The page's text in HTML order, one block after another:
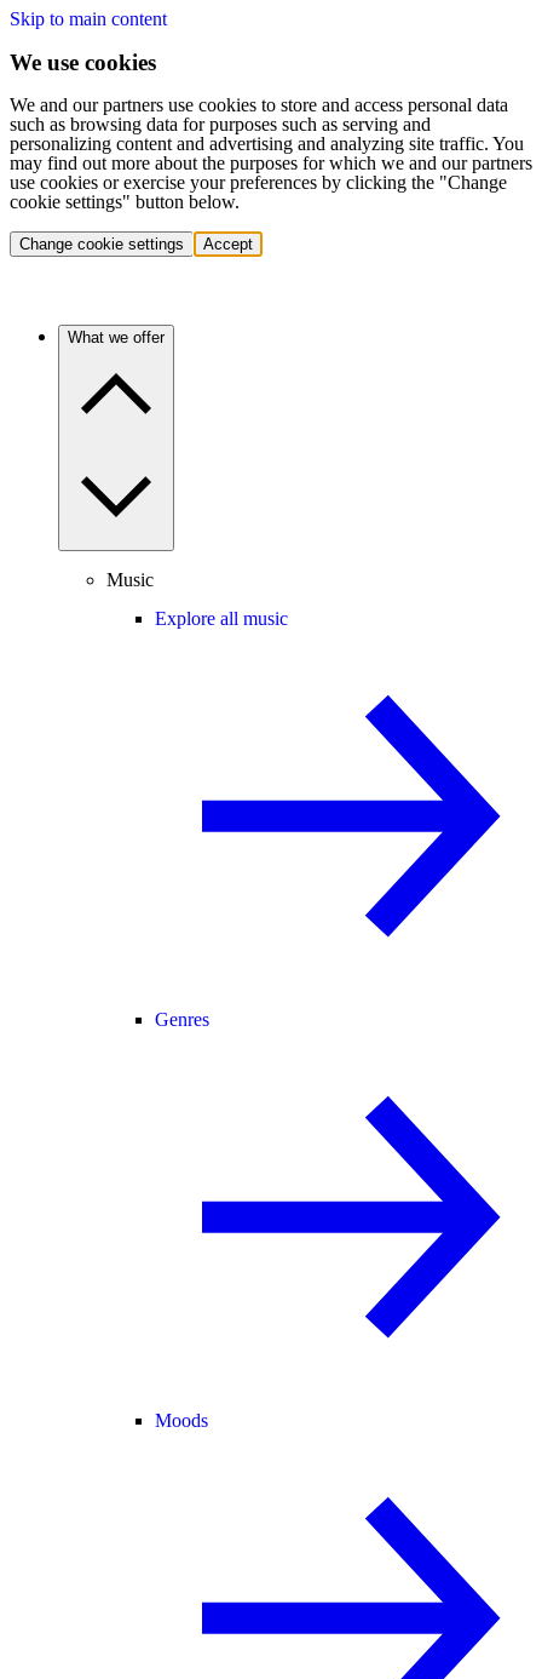
Skip to main content
We use cookies
We and our partners use cookies to store and access personal data
such as browsing data for purposes such as serving and
personalizing content and advertising and analyzing site traffic. You
may find out more about the purposes for which we and our partners
use cookies or exercise your preferences by clicking the "Change
cookie settings" button below.
Change cookie settings Accept
What we offer
Music
Explore all music
Genres
Moods